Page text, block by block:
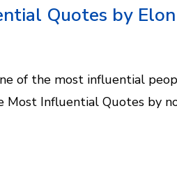
Quotes by
of the most influential
Influential Quotes by